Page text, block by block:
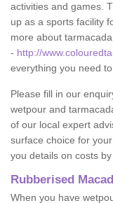
activities and games.
up as a sports facility
more about
- http://
everything you need
Please fill in our
wetpour and
of our local expert
surface choice for
you details on costs
Rubberised
When you have